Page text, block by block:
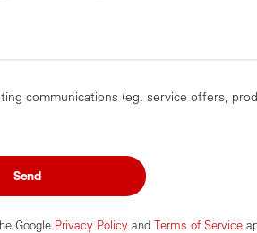
communications (eg. service offers,
Send
Google Privacy Policyand Terms of Service